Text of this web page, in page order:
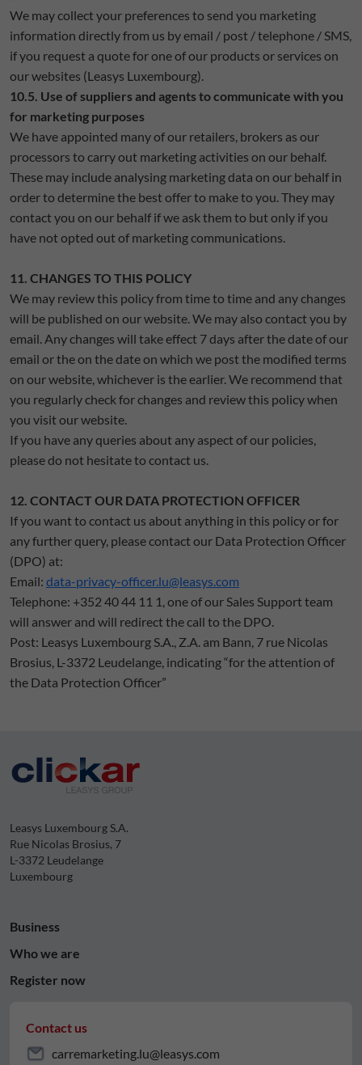
We may collect your preferences to send you marketing
information directly from us by email / post / telephone / SMS,
if you request a quote for one of our products or services on
our websites (Leasys Luxembourg).
10.5. Use of suppliers and agents to communicate with you
for marketing purposes
We have appointed many of our retailers, brokers as our
processors to carry out marketing activities on our behalf.
These may include analysing marketing data on our behalf in
order to determine the best offer to make to you. They may
contact you on our behalf if we ask them to but only if you
have not opted out of marketing communications.
11. CHANGES TO THIS POLICY
We may review this policy from time to time and any changes
will be published on our website. We may also contact you by
email. Any changes will take effect 7 days after the date of our
email or the on the date on which we post the modified terms
on our website, whichever is the earlier. We recommend that
you regularly check for changes and review this policy when
you visit our website.
If you have any queries about any aspect of our policies,
please do not hesitate to contact us.
12. CONTACT OUR DATA PROTECTION OFFICER
If you want to contact us about anything in this policy or for
any further query, please contact our Data Protection Officer
(DPO) at:
Email: data-privacy-officer.lu@leasys.com
Telephone: +352 40 44 11 1, one of our Sales Support team
will answer and will redirect the call to the DPO.
Post: Leasys Luxembourg S.A., Z.A. am Bann, 7 rue Nicolas
Brosius, L-3372 Leudelange, indicating “for the attention of
the Data Protection Officer”
Leasys Luxembourg S.A.
Rue Nicolas Brosius, 7
L-3372 Leudelange
Luxembourg
Business
Who we are
Register now
Contact us
carremarketing.lu@leasys.com